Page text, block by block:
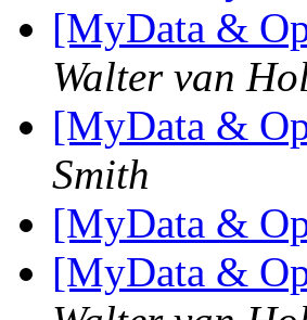
[MyData &
Walter van
[MyData &
Smith
[MyData &
[MyData &